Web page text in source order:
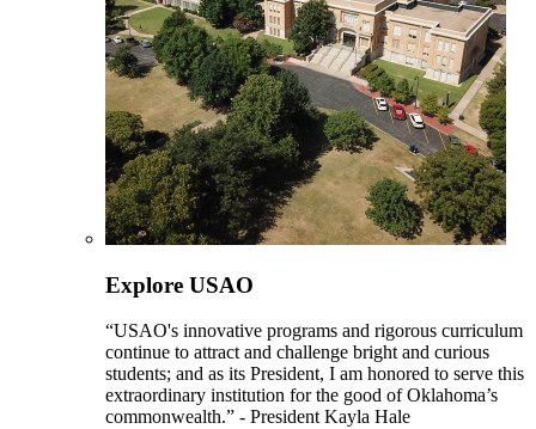
Explore USAO
“USAO's innovative programs and rigorous curriculum
continue to attract and challenge bright and curious
students; and as its President, I am honored to serve this
extraordinary institution for the good of Oklahoma’s
commonwealth.” - President Kayla Hale